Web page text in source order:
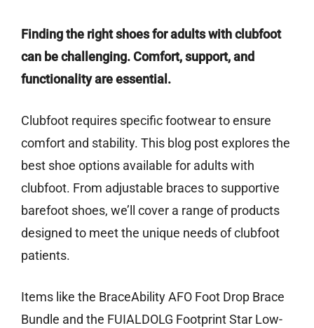
Finding the right shoes for adults with clubfoot
can be challenging. Comfort, support, and
functionality are essential.
Clubfoot requires specific footwear to ensure
comfort and stability. This blog post explores the
best shoe options available for adults with
clubfoot. From adjustable braces to supportive
barefoot shoes, we’ll cover a range of products
designed to meet the unique needs of clubfoot
patients.
Items like the BraceAbility AFO Foot Drop Brace
Bundle and the FUIALDOLG Footprint Star Low-